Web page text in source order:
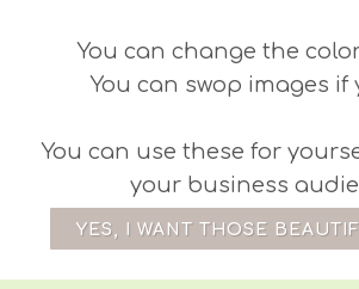
You can change the
You can swop images if
You can use these for
your business
YES, I WANT THOSE